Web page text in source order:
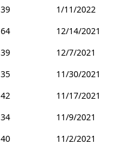
39
1/11/2022
64
12/14/2021
39
12/7/2021
35
11/30/2021
42
11/17/2021
34
11/9/2021
40
11/2/2021